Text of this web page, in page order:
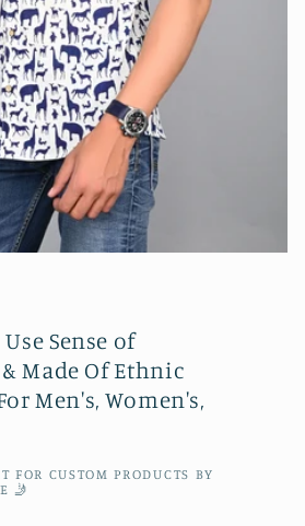
Sense of
Made Of Ethnic
Men's, Women's,
FOR CUSTOM PRODUCTS BY
🤳